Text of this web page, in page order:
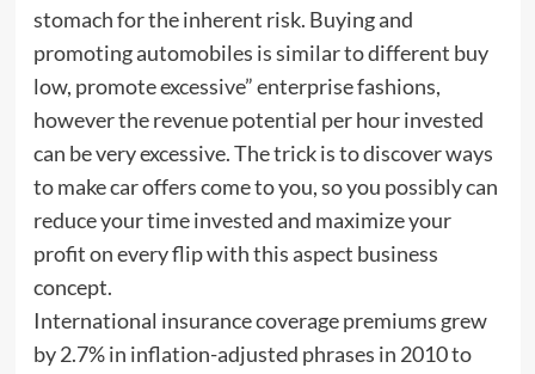
stomach for the inherent risk. Buying and
promoting automobiles is similar to different buy
low, promote excessive” enterprise fashions,
however the revenue potential per hour invested
can be very excessive. The trick is to discover ways
to make car offers come to you, so you possibly can
reduce your time invested and maximize your
profit on every flip with this aspect business
concept.
International insurance coverage premiums grew
by 2.7% in inflation-adjusted phrases in 2010 to